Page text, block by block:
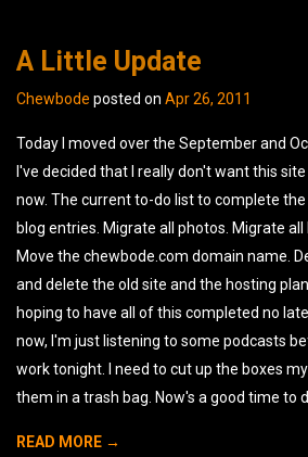
A Little Update
Chewbode posted on Apr 26, 2011
Today I moved over the September and
I've decided that I really don't want this
now. The current to-do list to complete the
blog entries. Migrate all photos. Migrate all
Move the chewbode.com domain name.
and delete the old site and the hosting
hoping to have all of this completed no
now, I'm just listening to some podcasts
work tonight. I need to cut up the boxes
them in a trash bag. Now's a good time to
READ MORE →